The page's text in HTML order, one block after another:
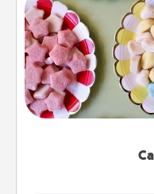
Set up a small
friends the next time
up as a classy